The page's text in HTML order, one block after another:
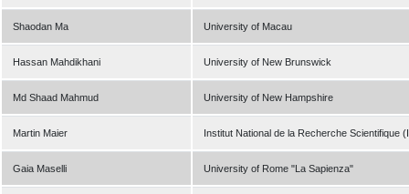
Shaodan Ma University of Macau
Hassan Mahdikhani University of New Brunswick
Md Shaad Mahmud University of New Hampshire
Martin Maier Institut National de la Recherche Scientifique
Gaia Maselli University of Rome "La Sapienza"